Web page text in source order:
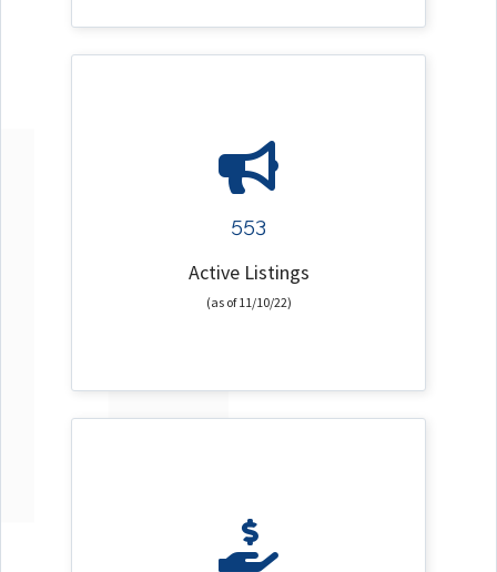
553
Active Listings
(as of 11/10/22)